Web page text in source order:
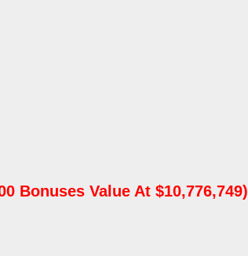
Bonuses Value At $10,776,749)